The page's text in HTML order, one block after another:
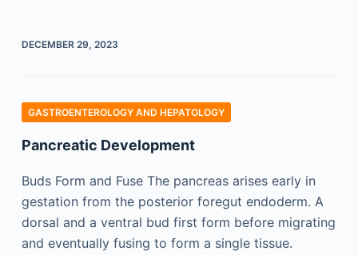
DECEMBER 29, 2023
GASTROENTEROLOGY AND HEPATOLOGY
Pancreatic Development
Buds Form and Fuse The pancreas arises early in
gestation from the posterior foregut endoderm. A
dorsal and a ventral bud first form before migrating
and eventually fusing to form a single tissue.